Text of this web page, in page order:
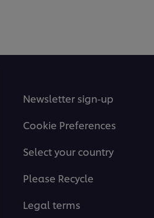
Newsletter sign-up
Cookie Preferences
Select your country
Please Recycle
Legal terms